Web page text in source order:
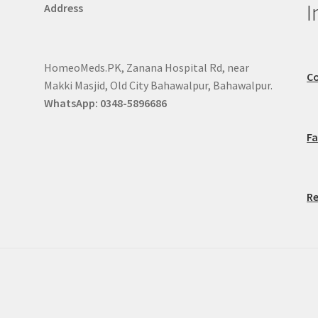
Address
HomeoMeds.PK, Zanana Hospital Rd, near
Makki Masjid, Old City Bahawalpur, Bahawalpur.
WhatsApp: 0348-5896686